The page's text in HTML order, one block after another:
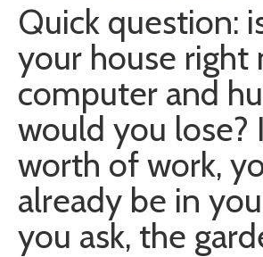
Quick question:
your house right
computer and
would you lose?
worth of work,
already be in
you ask, the